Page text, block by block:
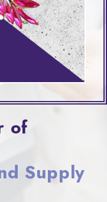
of
Supply